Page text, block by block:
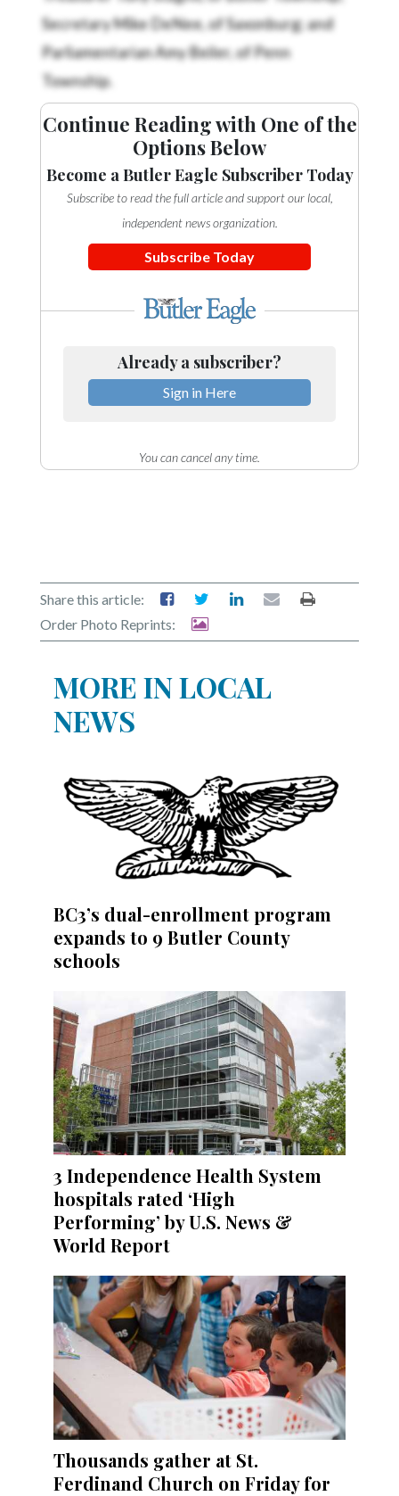
Twitter
Instagram
LinkedIn
Secretary Mike DeNee, of Saxonburg; and
Parliamentarian Amy Beiler, of Penn
Township.
Continue Reading with One of the
Options Below
Become a Butler Eagle Subscriber Today
Subscribe to read the full article and support our local,
independent news organization.
Subscribe Today
Already a subscriber?
Sign in Here
You can cancel any time.
Share this article:
Order Photo Reprints:
MORE IN LOCAL
NEWS
BC3’s dual-enrollment program
expands to 9 Butler County
schools
3 Independence Health System
hospitals rated ‘High
Performing’ by U.S. News &
World Report
Thousands gather at St.
Ferdinand Church on Friday for